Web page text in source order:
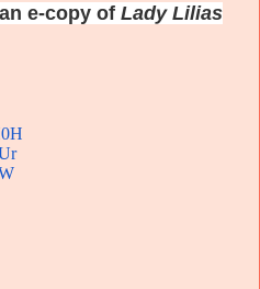
e-copy of Lady Lilias